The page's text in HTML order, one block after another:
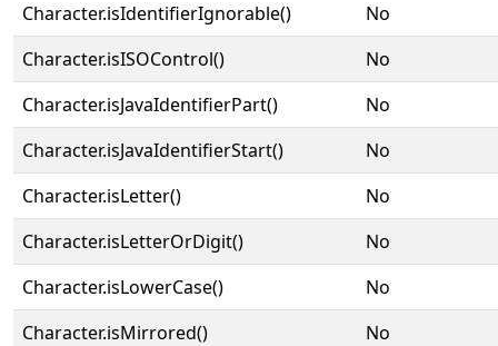
Character.isIdentifierIgnorable()
No
Character.isISOControl()
No
Character.isJavaIdentifierPart()
No
Character.isJavaIdentifierStart()
No
Character.isLetter()
No
Character.isLetterOrDigit()
No
Character.isLowerCase()
No
Character.isMirrored()
No